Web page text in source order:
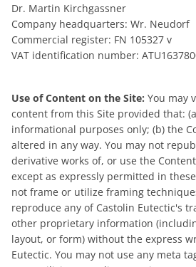
Dr. Martin Kirchgassner
Company headquarters: Wr. Neudorf
Commercial register: FN 105327 v
VAT identification number:
Use of Content on the Site: You may
content from this Site provided that:
informational purposes only; (b) the
altered in any way. You may not
derivative works of, or use the
except as expressly permitted in
not frame or utilize framing
reproduce any of Castolin Eutectic's
other proprietary information
layout, or form) without the express
Eutectic. You may not use any meta